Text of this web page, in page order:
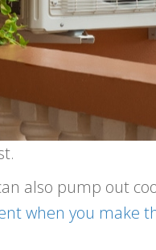
also pump out
when you make